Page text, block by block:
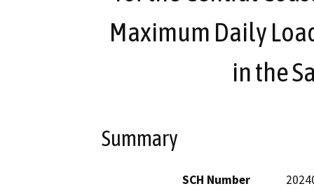
Maximum Daily
in the
Summary
SCH Number